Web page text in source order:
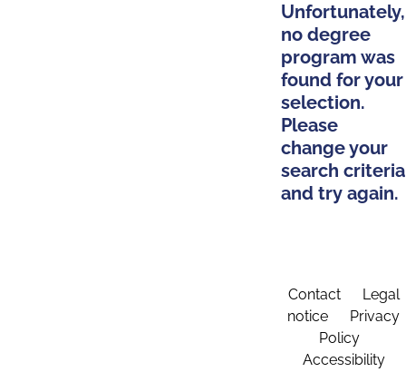
Unfortunately,
no degree
program was
found for your
selection.
Please
change your
search criteria
and try again.
Contact
Legal
notice
Privacy
Policy
Accessibility